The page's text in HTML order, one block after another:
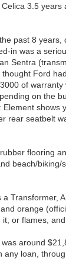
3.5 years
past 8
in was a
Sentra
Ford
of warranty
on the
shows
rear seatbelt
flooring
beach/biking/
a Transformer,
orange
or flames, and
around
loan,